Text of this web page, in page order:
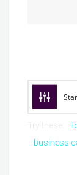
business